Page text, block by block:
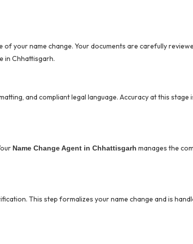
your name change. Your documents are carefully
in Chhattisgarh.
and compliant legal language. Accuracy at this stage
Name Change Agent in Chhattisgarh manages the
This step formalizes your name change and is